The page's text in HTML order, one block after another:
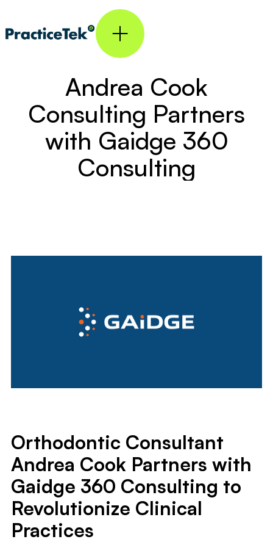
Andrea Cook
Consulting Partners
with Gaidge 360
Consulting
Orthodontic Consultant
Andrea Cook Partners with
Gaidge 360 Consulting to
Revolutionize Clinical
Practices